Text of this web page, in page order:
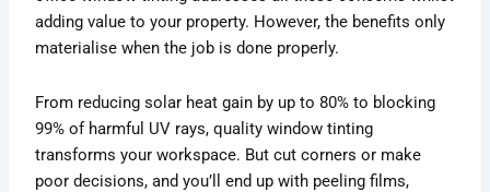
adding value to your property. However, the benefits only
materialise when the job is done properly.
From reducing solar heat gain by up to 80% to blocking
99% of harmful UV rays, quality window tinting
transforms your workspace. But cut corners or make
poor decisions, and you’ll end up with peeling films,